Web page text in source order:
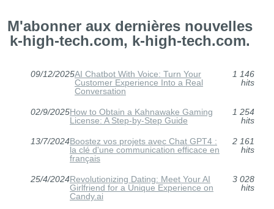
M'abonner aux dernières nouvelles
k-high-tech.com, k-high-tech.com.
09/12/2025AI Chatbot With Voice: Turn Your
Customer Experience Into a Real
Conversation
1 146
hits
02/9/2025How to Obtain a Kahnawake Gaming
License: A Step-by-Step Guide
1 254
hits
13/7/2024Boostez vos projets avec Chat GPT4 :
la clé d'une communication efficace en
français
2 161
hits
25/4/2024Revolutionizing Dating: Meet Your AI
Girlfriend for a Unique Experience on
Candy.ai
3 028
hits